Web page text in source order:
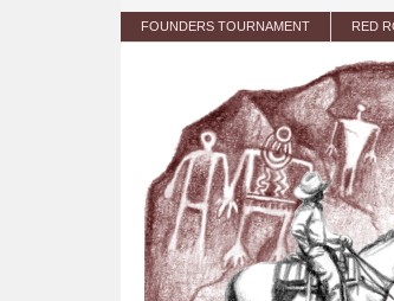
Skip to main content
FOUNDERS TOURNAMENT RED